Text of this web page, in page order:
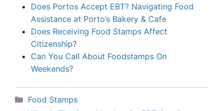
Does Portos Accept EBT? Navigating Food
Assistance at Porto’s Bakery & Cafe
Does Receiving Food Stamps Affect
Citizenship?
Can You Call About Foodstamps On
Weekends?
Categories
Food Stamps